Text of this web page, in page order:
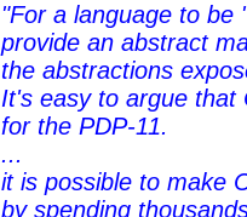
"For a language to be
provide an abstract
the abstractions
It's easy to argue that
for the PDP-11.
...
it is possible to make
by spending